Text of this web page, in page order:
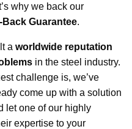
why we back our
Back Guarantee.
a worldwide reputation
in the steel industry.
challenge is, we’ve
come up with a solution
let one of our highly
expertise to your